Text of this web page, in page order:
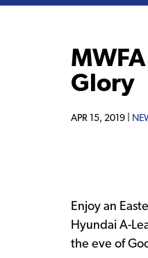
Glory
APR 15, 2019 |
Enjoy an
Hyundai A-
the eve of